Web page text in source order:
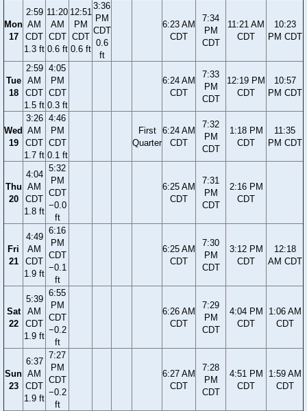
Mon
17
2:59
AM
CDT
1.3 ft
11:20
AM
CDT
0.6 ft
12:51
PM
CDT
0.6 ft
3:36
PM
CDT
0.6
ft
6:23 AM
CDT
7:34
PM
CDT
11:21 AM
CDT
10:23
PM CDT
Tue
18
2:59
AM
CDT
1.5 ft
4:05
PM
CDT
0.3 ft
6:24 AM
CDT
7:33
PM
CDT
12:19 PM
CDT
10:57
PM CDT
Wed
19
3:26
AM
CDT
1.7 ft
4:46
PM
CDT
0.1 ft
First
Quarter
6:24 AM
CDT
7:32
PM
CDT
1:18 PM
CDT
11:35
PM CDT
Thu
20
4:04
AM
CDT
1.8 ft
5:32
PM
CDT
−0.0
ft
6:25 AM
CDT
7:31
PM
CDT
2:16 PM
CDT
Fri
21
4:49
AM
CDT
1.9 ft
6:16
PM
CDT
−0.1
ft
6:25 AM
CDT
7:30
PM
CDT
3:12 PM
CDT
12:18
AM CDT
Sat
22
5:39
AM
CDT
1.9 ft
6:55
PM
CDT
−0.2
ft
6:26 AM
CDT
7:29
PM
CDT
4:04 PM
CDT
1:06 AM
CDT
Sun
23
6:37
AM
CDT
1.9 ft
7:27
PM
CDT
−0.2
ft
6:27 AM
CDT
7:28
PM
CDT
4:51 PM
CDT
1:59 AM
CDT